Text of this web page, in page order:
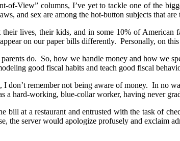
View” columns, I’ve yet to tackle one of the
and sex are among the hot-button subjects that
their lives, their kids, and in some 10% of
on our paper bills differently. Personally, on
do. So, how we handle money and how we
good fiscal habits and teach good fiscal
don’t remember not being aware of money. In no
a hard-working, blue-collar worker, having never
at a restaurant and entrusted with the task of
the server would apologize profusely and exclaim